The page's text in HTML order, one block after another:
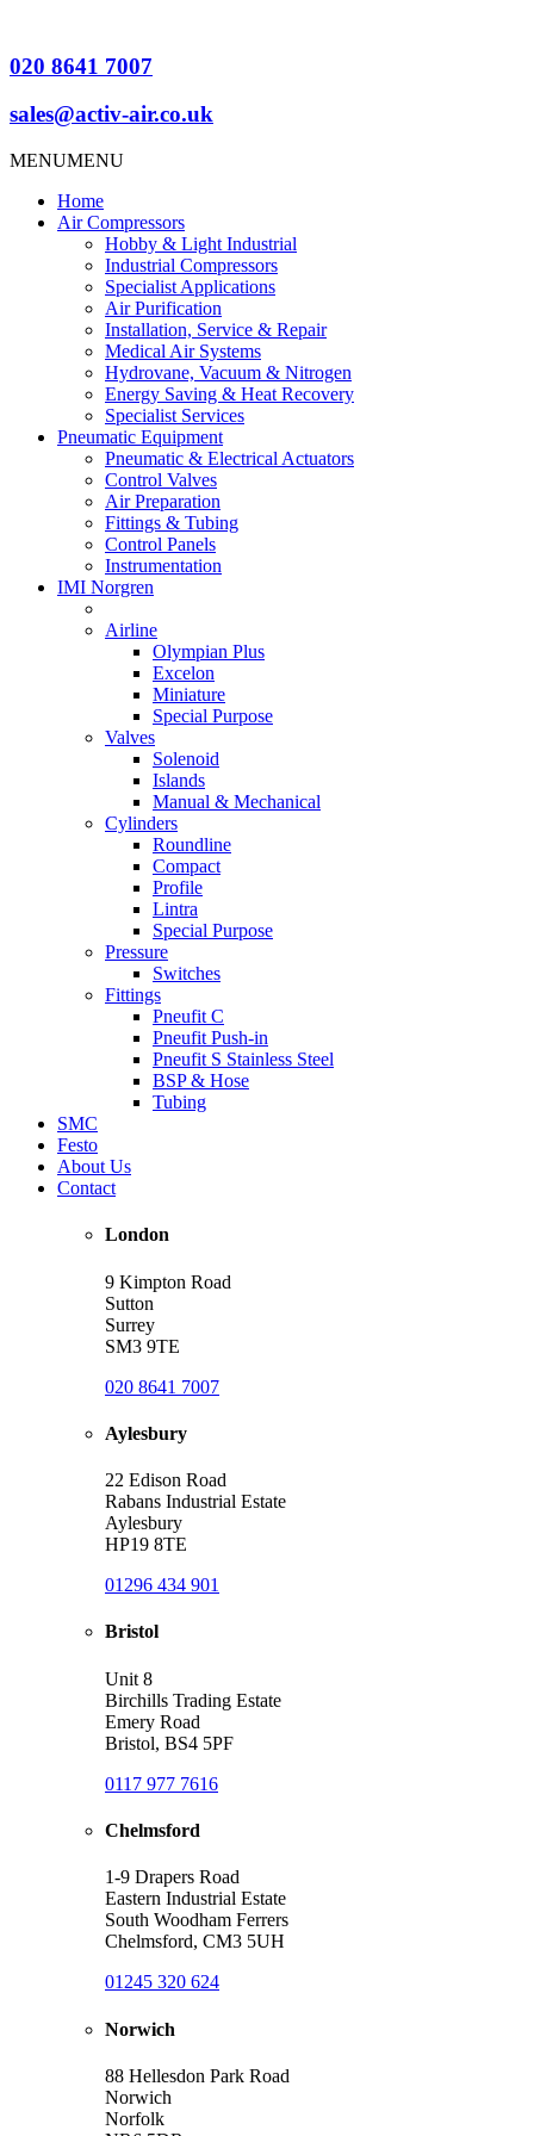
020 8641 7007
sales@activ-air.co.uk
MENUMENU
Home
Air Compressors
Hobby & Light Industrial
Industrial Compressors
Specialist Applications
Air Purification
Installation, Service & Repair
Medical Air Systems
Hydrovane, Vacuum & Nitrogen
Energy Saving & Heat Recovery
Specialist Services
Pneumatic Equipment
Pneumatic & Electrical Actuators
Control Valves
Air Preparation
Fittings & Tubing
Control Panels
Instrumentation
IMI Norgren
Airline
Olympian Plus
Excelon
Miniature
Special Purpose
Valves
Solenoid
Islands
Manual & Mechanical
Cylinders
Roundline
Compact
Profile
Lintra
Special Purpose
Pressure
Switches
Fittings
Pneufit C
Pneufit Push-in
Pneufit S Stainless Steel
BSP & Hose
Tubing
SMC
Festo
About Us
Contact
London
9 Kimpton Road
Sutton
Surrey
SM3 9TE
020 8641 7007
Aylesbury
22 Edison Road
Rabans Industrial Estate
Aylesbury
HP19 8TE
01296 434 901
Bristol
Unit 8
Birchills Trading Estate
Emery Road
Bristol, BS4 5PF
0117 977 7616
Chelmsford
1-9 Drapers Road
Eastern Industrial Estate
South Woodham Ferrers
Chelmsford, CM3 5UH
01245 320 624
Norwich
88 Hellesdon Park Road
Norwich
Norfolk